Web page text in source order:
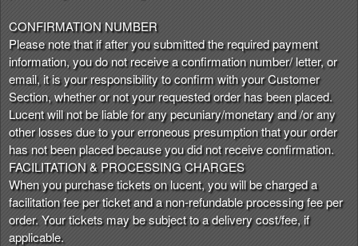
CONFIRMATION NUMBER
Please note that if after you submitted the required payment
information, you do not receive a confirmation number/ letter, or
email, it is your responsibility to confirm with your Customer
Section, whether or not your requested order has been placed.
Lucent will not be liable for any pecuniary/monetary and /or any
other losses due to your erroneous presumption that your order
has not been placed because you did not receive confirmation.
FACILITATION & PROCESSING CHARGES
When you purchase tickets on lucent, you will be charged a
facilitation fee per ticket and a non-refundable processing fee per
order. Your tickets may be subject to a delivery cost/fee, if
applicable.